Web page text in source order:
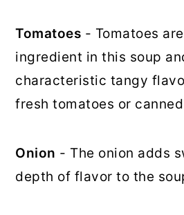
Tomatoes - Tomatoes
ingredient in this soup
characteristic tangy
fresh tomatoes or
Onion - The onion adds
depth of flavor to the